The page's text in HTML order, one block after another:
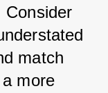
Consider
match
more